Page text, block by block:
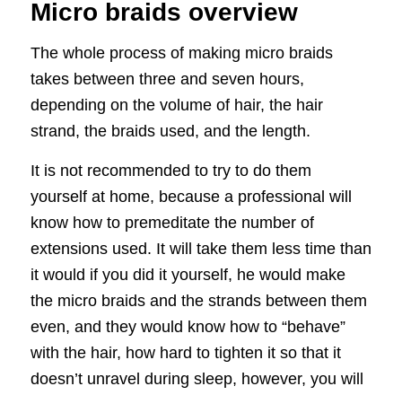
Micro braids overview
The whole process of making micro braids
takes between three and seven hours,
depending on the volume of hair, the hair
strand, the braids used, and the length.
It is not recommended to try to do them
yourself at home, because a professional will
know how to premeditate the number of
extensions used. It will take them less time than
it would if you did it yourself, he would make
the micro braids and the strands between them
even, and they would know how to “behave”
with the hair, how hard to tighten it so that it
doesn’t unravel during sleep, however, you will